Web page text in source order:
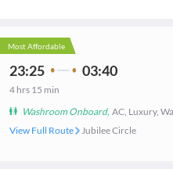
Most Affordable
23:25 03:40
4 hrs 15 min
Washroom Onboard, AC, Luxury,
View Full Route
Jubilee Circle